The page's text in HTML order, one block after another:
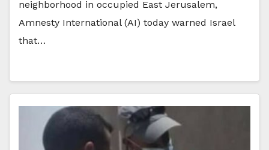
neighborhood in occupied East Jerusalem,
Amnesty International (AI) today warned Israel
that…